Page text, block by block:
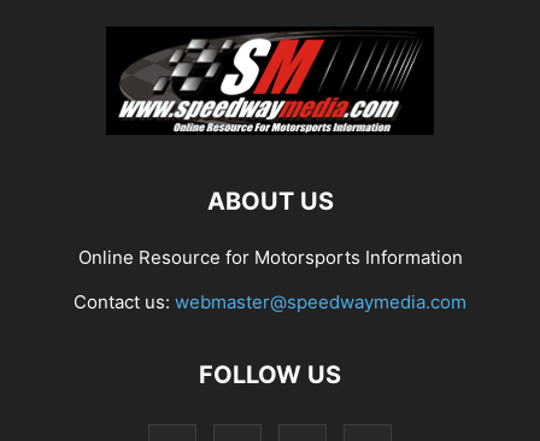
ABOUT US
Online Resource for Motorsports Information
Contact us: webmaster@speedwaymedia.com
FOLLOW US